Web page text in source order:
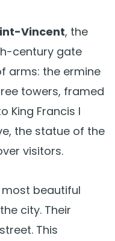
Vincent, the
century gate
arms: the ermine
towers, framed
King Francis I
the statue of the
visitors.
beautiful
city. Their
This